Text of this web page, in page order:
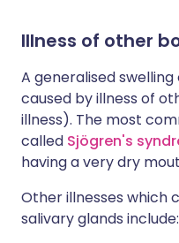
Illness of other
A generalised
caused by illness of
illness). The most
called Sjögren's
having a very dry
Other illnesses which
salivary glands include: